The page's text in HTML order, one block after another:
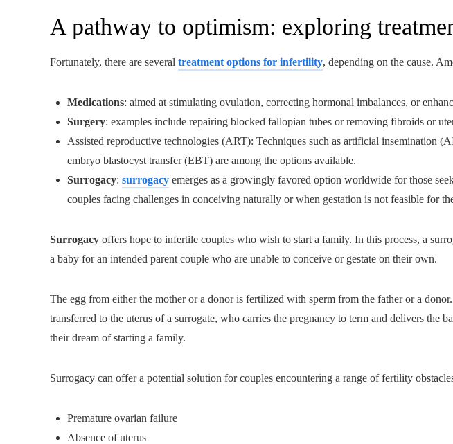
A pathway to optimism: exploring
Fortunately, there are several treatment options for infertility, depending on the cause.
Medications: aimed at stimulating ovulation, correcting hormonal imbalances, or
Surgery: examples include repairing blocked fallopian tubes or removing fibroids or
Assisted reproductive technologies (ART): Techniques such as artificial insemination
embryo blastocyst transfer (EBT) are among the options available.
Surrogacy: surrogacy emerges as a growingly favored option worldwide for those
couples facing challenges in conceiving naturally or when gestation is not feasible for
Surrogacy offers hope to infertile couples who wish to start a family. In this process, a
a baby for an intended parent couple who are unable to conceive or gestate on their own.
The egg from either the mother or a donor is fertilized with sperm from the father or a
transferred to the uterus of a surrogate, who carries the pregnancy to term and delivers the
their dream of starting a family.
Surrogacy can offer a potential solution for couples encountering a range of fertility
Premature ovarian failure
Absence of uterus